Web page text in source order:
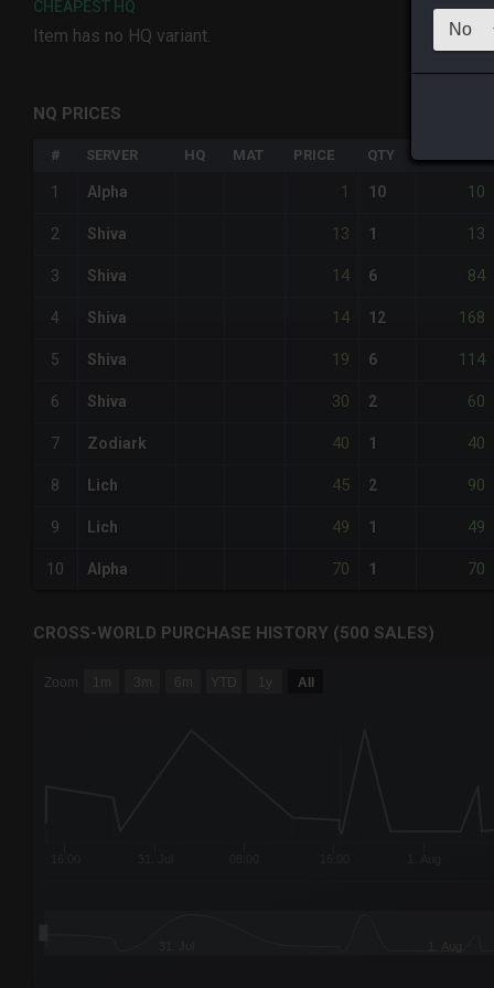
CHEAPEST HQ
Item has no HQ variant.
NQ PRICES
# SERVER HQ MAT PRICE QTY
1 Alpha 1 10 10
2 Shiva 13 1 13
3 Shiva 14 6 84
4 Shiva 14 12 168
5 Shiva 19 6 114
6 Shiva 30 2 60
7 Zodiark 40 1 40
8 Lich 45 2 90
9 Lich 49 1 49
10 Alpha 70 1 70
CROSS-WORLD PURCHASE HISTORY (500 SALES)
Combination chart with 6 data series.
Zoom 1m 3m 6m YTD 1y All